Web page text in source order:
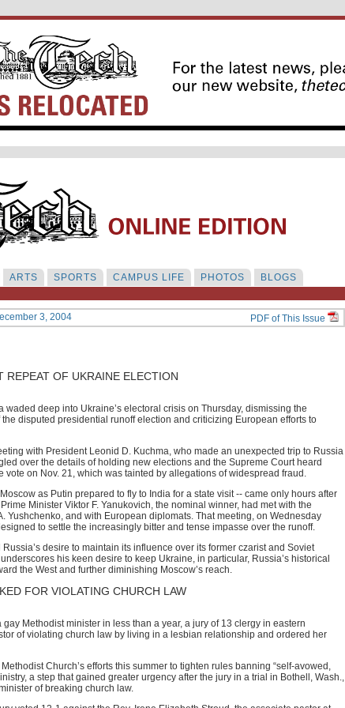
ARTS SPORTS CAMPUS LIFE PHOTOS BLOGS
3, 2004 PDF of This Issue
REPEAT OF UKRAINE ELECTION
waded deep into Ukraine’s electoral crisis on Thursday, dismissing the
disputed presidential runoff election and criticizing European efforts to
with President Leonid D. Kuchma, who made an unexpected trip to Russia
over the details of holding new elections and the Supreme Court heard
vote on Nov. 21, which was tainted by allegations of widespread fraud.
as Putin prepared to fly to India for a state visit -- came only hours after
Minister Viktor F. Yanukovich, the nominal winner, had met with the
Yushchenko, and with European diplomats. That meeting, on Wednesday
to settle the increasingly bitter and tense impasse over the runoff.
desire to maintain its influence over its former czarist and Soviet
his keen desire to keep Ukraine, in particular, Russia’s historical
the West and further diminishing Moscow’s reach.
FOR VIOLATING CHURCH LAW
Methodist minister in less than a year, a jury of 13 clergy in eastern
of violating church law by living in a lesbian relationship and ordered her
Church’s efforts this summer to tighten rules banning “self-avowed,
a step that gained greater urgency after the jury in a trial in Bothell, Wash.,
of breaking church law.